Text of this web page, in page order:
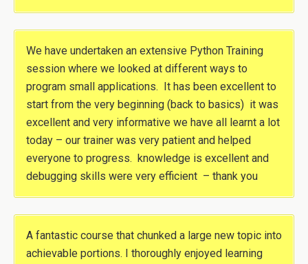
We have undertaken an extensive Python Training
session where we looked at different ways to
program small applications. It has been excellent to
start from the very beginning (back to basics) it was
excellent and very informative we have all learnt a lot
today – our trainer was very patient and helped
everyone to progress. knowledge is excellent and
debugging skills were very efficient – thank you
A fantastic course that chunked a large new topic into
achievable portions. I thoroughly enjoyed learning